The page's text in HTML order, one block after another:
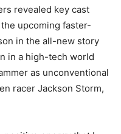
revealed key cast
upcoming faster-
in the all-new story
in a high-tech world
as unconventional
racer Jackson Storm,